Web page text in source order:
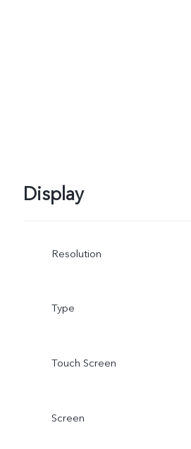
Display
Resolution
Type
Touch Screen
Screen